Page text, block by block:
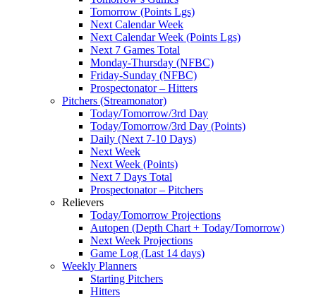
Tomorrow (Points Lgs)
Next Calendar Week
Next Calendar Week (Points Lgs)
Next 7 Games Total
Monday-Thursday (NFBC)
Friday-Sunday (NFBC)
Prospectonator – Hitters
Pitchers (Streamonator)
Today/Tomorrow/3rd Day
Today/Tomorrow/3rd Day (Points)
Daily (Next 7-10 Days)
Next Week
Next Week (Points)
Next 7 Days Total
Prospectonator – Pitchers
Relievers
Today/Tomorrow Projections
Autopen (Depth Chart + Today/Tomorrow)
Next Week Projections
Game Log (Last 14 days)
Weekly Planners
Starting Pitchers
Hitters